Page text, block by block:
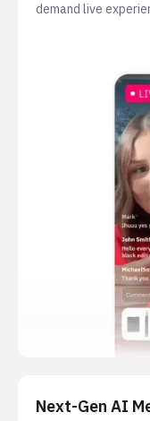
demand live
Next-Gen AI